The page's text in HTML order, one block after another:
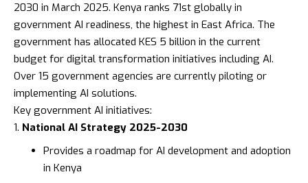
2030 in March 2025. Kenya ranks 71st globally in
government AI readiness, the highest in East Africa. The
government has allocated KES 5 billion in the current
budget for digital transformation initiatives including AI.
Over 15 government agencies are currently piloting or
implementing AI solutions.
Key government AI initiatives:
National AI Strategy 2025-2030
Provides a roadmap for AI development and adoption
in Kenya